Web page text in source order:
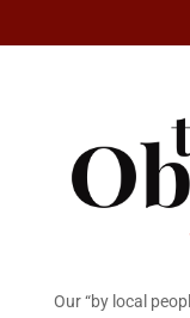
Our “by local